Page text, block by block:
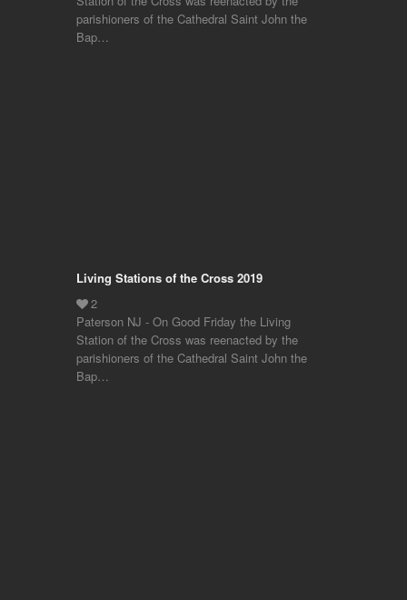
parishioners of the Cathedral Saint John the
Bap…
Living Stations of the Cross 2019
Paterson NJ - On Good Friday the Living
Station of the Cross was reenacted by the
parishioners of the Cathedral Saint John the
Bap…